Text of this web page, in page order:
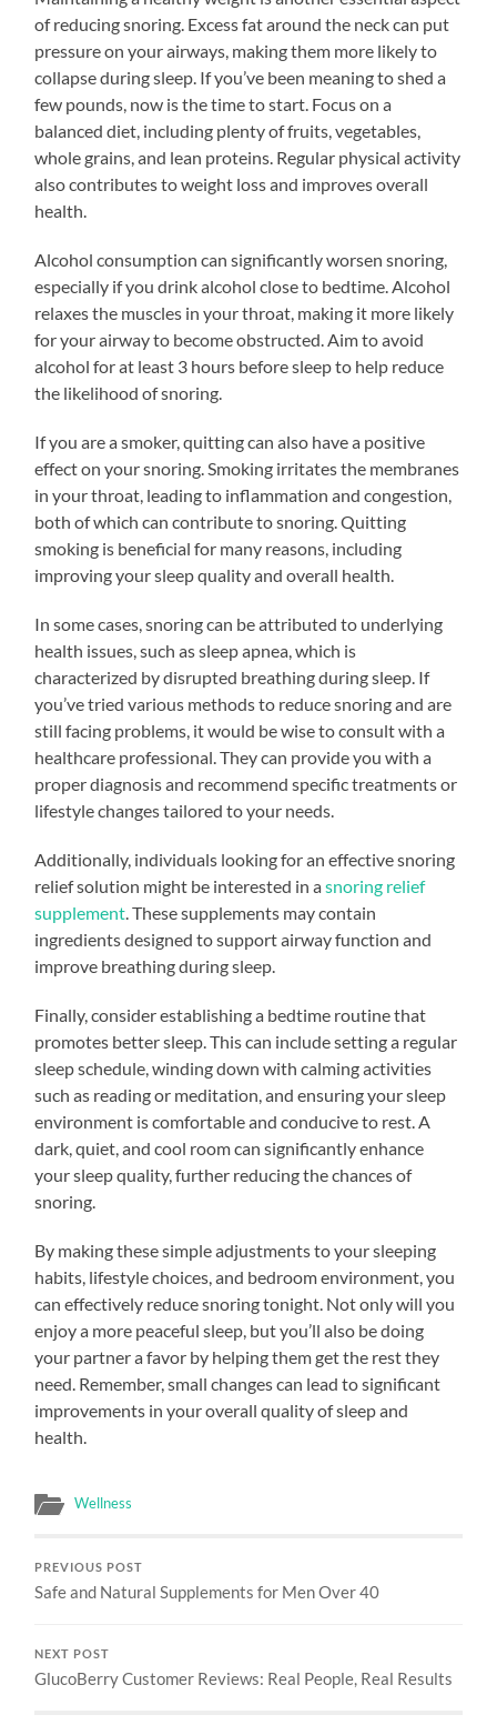
of reducing snoring. Excess fat around the neck can put
pressure on your airways, making them more likely to
collapse during sleep. If you’ve been meaning to shed a
few pounds, now is the time to start. Focus on a
balanced diet, including plenty of fruits, vegetables,
whole grains, and lean proteins. Regular physical activity
also contributes to weight loss and improves overall
health.
Alcohol consumption can significantly worsen snoring,
especially if you drink alcohol close to bedtime. Alcohol
relaxes the muscles in your throat, making it more likely
for your airway to become obstructed. Aim to avoid
alcohol for at least 3 hours before sleep to help reduce
the likelihood of snoring.
If you are a smoker, quitting can also have a positive
effect on your snoring. Smoking irritates the membranes
in your throat, leading to inflammation and congestion,
both of which can contribute to snoring. Quitting
smoking is beneficial for many reasons, including
improving your sleep quality and overall health.
In some cases, snoring can be attributed to underlying
health issues, such as sleep apnea, which is
characterized by disrupted breathing during sleep. If
you’ve tried various methods to reduce snoring and are
still facing problems, it would be wise to consult with a
healthcare professional. They can provide you with a
proper diagnosis and recommend specific treatments or
lifestyle changes tailored to your needs.
Additionally, individuals looking for an effective snoring
relief solution might be interested in asnoring relief
supplement . These supplements may contain
ingredients designed to support airway function and
improve breathing during sleep.
Finally, consider establishing a bedtime routine that
promotes better sleep. This can include setting a regular
sleep schedule, winding down with calming activities
such as reading or meditation, and ensuring your sleep
environment is comfortable and conducive to rest. A
dark, quiet, and cool room can significantly enhance
your sleep quality, further reducing the chances of
snoring.
By making these simple adjustments to your sleeping
habits, lifestyle choices, and bedroom environment, you
can effectively reduce snoring tonight. Not only will you
enjoy a more peaceful sleep, but you’ll also be doing
your partner a favor by helping them get the rest they
need. Remember, small changes can lead to significant
improvements in your overall quality of sleep and
health.
Wellness
PREVIOUS POST
Safe and Natural Supplements for Men Over 40
NEXT POST
GlucoBerry Customer Reviews: Real People, Real Results